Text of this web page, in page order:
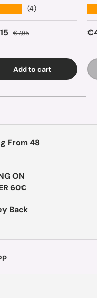
(4)
price
Regular price
€7,95
Add to cart
From 48
ON
60€
Back